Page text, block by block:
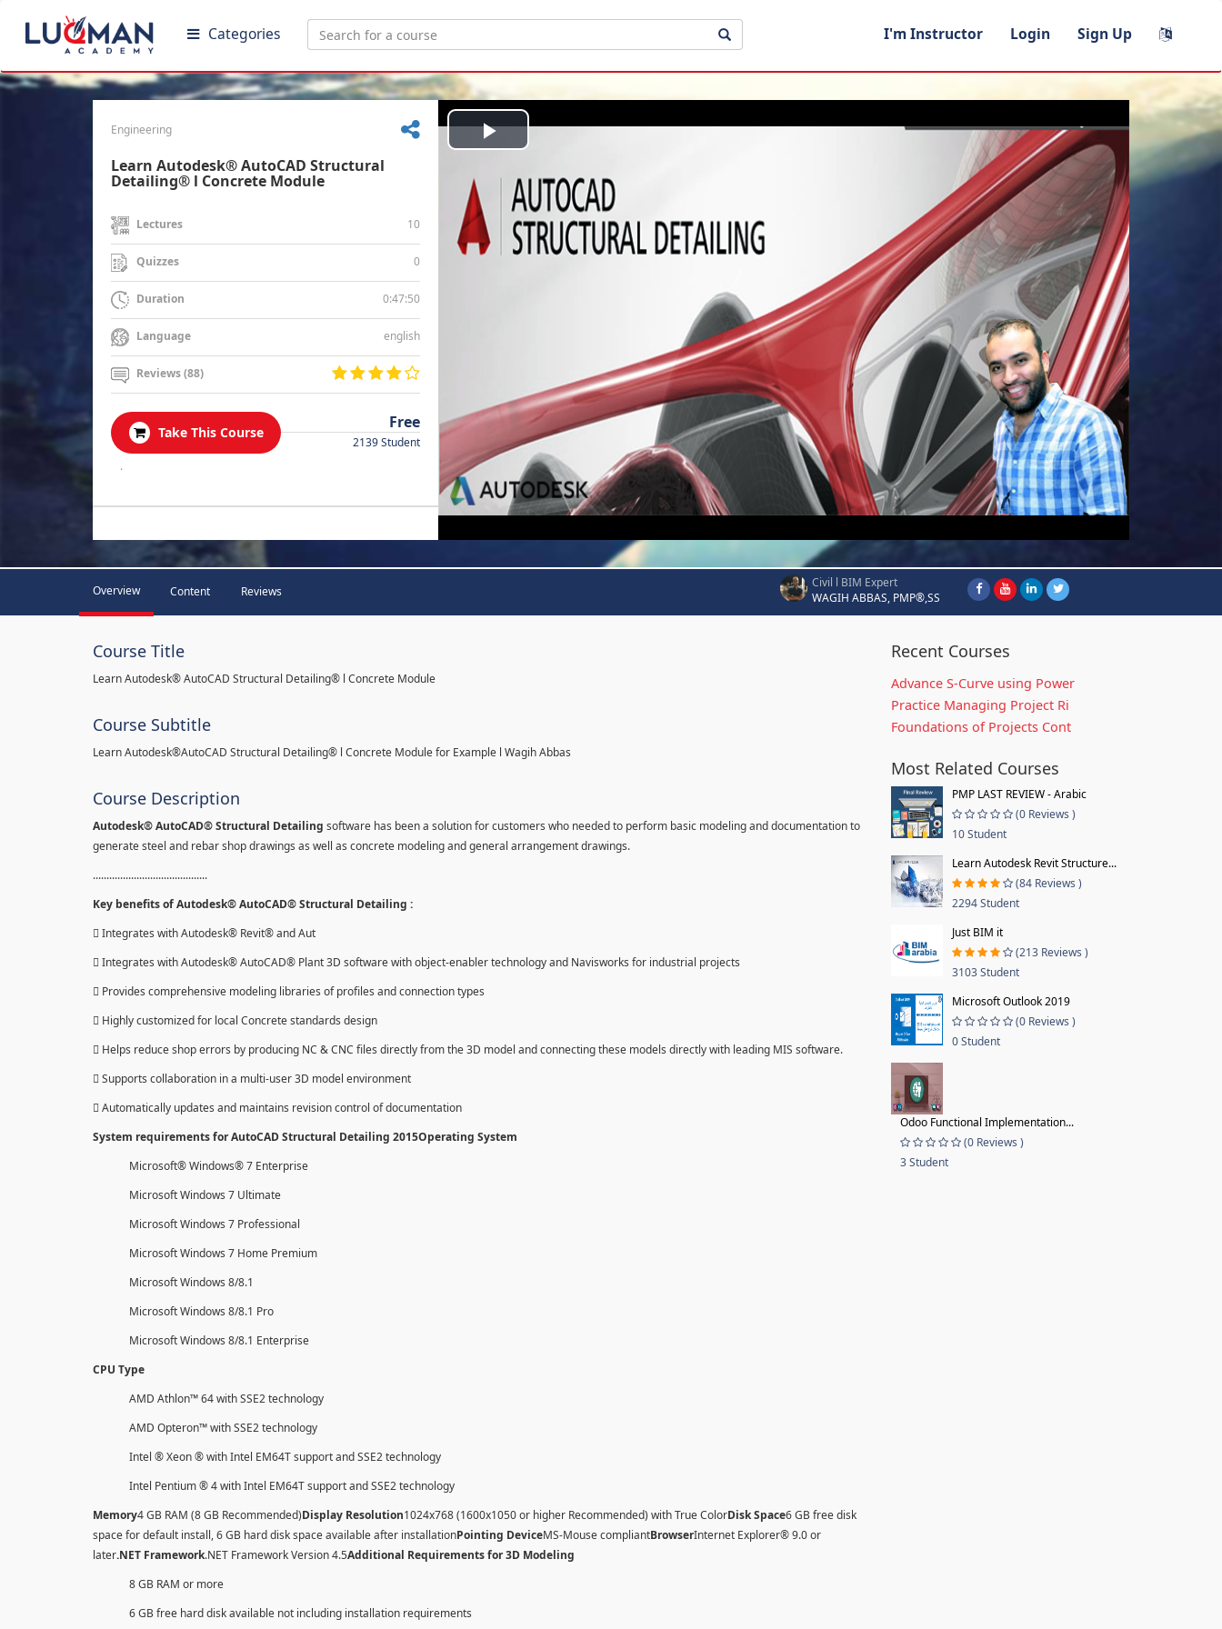
Categories I'm Instructor Login Sign Up
Engineering
Learn Autodesk® AutoCAD Structural
Detailing® l Concrete Module
Lectures 10
Quizzes 0
Duration 0:47:50
Language english
Reviews (88)
Take This Course
Free
2139 Student
.
Play
Video
Overview Content Reviews
Civil l BIM Expert
WAGIH ABBAS, PMP®,SS
Course Title
Learn Autodesk® AutoCAD Structural Detailing® l Concrete Module
Course Subtitle
Learn Autodesk®AutoCAD Structural Detailing® l Concrete Module for Example l Wagih Abbas
Course Description
Autodesk® AutoCAD® Structural Detailing software has been a solution for customers who needed to perform basic modeling and documentation to
generate steel and rebar shop drawings as well as concrete modeling and general arrangement drawings.
..........................................
Key benefits of Autodesk® AutoCAD® Structural Detailing :
 Integrates with Autodesk® Revit® and Aut
 Integrates with Autodesk® AutoCAD® Plant 3D software with object-enabler technology and Navisworks for industrial projects
 Provides comprehensive modeling libraries of profiles and connection types
 Highly customized for local Concrete standards design
 Helps reduce shop errors by producing NC & CNC files directly from the 3D model and connecting these models directly with leading MIS software.
 Supports collaboration in a multi-user 3D model environment
 Automatically updates and maintains revision control of documentation
System requirements for AutoCAD Structural Detailing 2015Operating System
Microsoft® Windows® 7 Enterprise
Microsoft Windows 7 Ultimate
Microsoft Windows 7 Professional
Microsoft Windows 7 Home Premium
Microsoft Windows 8/8.1
Microsoft Windows 8/8.1 Pro
Microsoft Windows 8/8.1 Enterprise
CPU Type
AMD Athlon™ 64 with SSE2 technology
AMD Opteron™ with SSE2 technology
Intel ® Xeon ® with Intel EM64T support and SSE2 technology
Intel Pentium ® 4 with Intel EM64T support and SSE2 technology
Memory4 GB RAM (8 GB Recommended)Display Resolution1024x768 (1600x1050 or higher Recommended) with True ColorDisk Space6 GB free disk
space for default install, 6 GB hard disk space available after installationPointing DeviceMS-Mouse compliantBrowserInternet Explorer® 9.0 or
later.NET Framework.NET Framework Version 4.5Additional Requirements for 3D Modeling
8 GB RAM or more
6 GB free hard disk available not including installation requirements
Recent Courses
Advance S-Curve using Power
Practice Managing Project Ri
Foundations of Projects Cont
Most Related Courses
PMP LAST REVIEW - Arabic
(0 Reviews )
10 Student
Learn Autodesk Revit Structure...
(84 Reviews )
2294 Student
Just BIM it
(213 Reviews )
3103 Student
Microsoft Outlook 2019
(0 Reviews )
0 Student
Odoo Functional Implementation...
(0 Reviews )
3 Student